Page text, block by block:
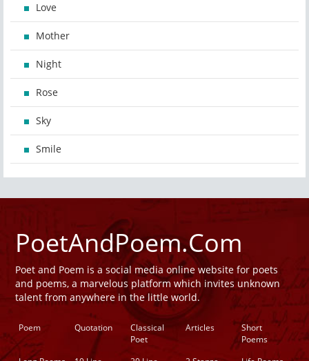
Love
Mother
Night
Rose
Sky
Smile
PoetAndPoem.Com
Poet and Poem is a social media online website for poets
and poems, a marvelous platform which invites unknown
talent from anywhere in the little world.
Poem Quotation
Classical
Poet
Articles
Short
Poems